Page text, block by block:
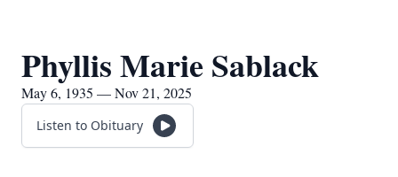
Phyllis Marie Sablack
May 6, 1935 — Nov 21, 2025
Listen to Obituary